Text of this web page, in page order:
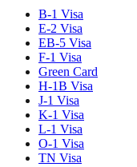
B-1 Visa
E-2 Visa
EB-5 Visa
F-1 Visa
Green Card
H-1B Visa
J-1 Visa
K-1 Visa
L-1 Visa
O-1 Visa
TN Visa